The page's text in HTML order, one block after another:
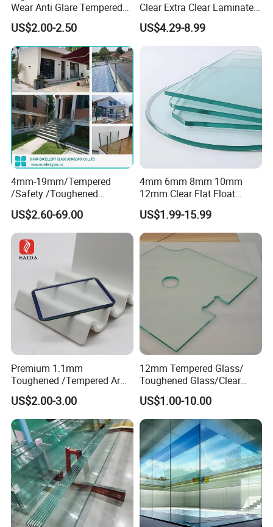
Wear Anti Glare Tempered
Smart Home Cover Glass
US$2.00-2.50
Clear Extra Clear Laminated
Toughened Tempered Glass
Sheet with CE Ans Can
Certified High Strength for
Table Top Windows Doors
US$4.29-8.99
4mm-19mm/Tempered
/Safety /Toughened
/Railing/Fencing/Winodws/
Bathroom/Stairs/Patterned/
Glass
US$2.60-69.00
4mm 6mm 8mm 10mm
12mm Clear Flat Float
Tempered Building Glass
US$1.99-15.99
Premium 1.1mm
Toughened /Tempered Ar
Glass- Optimized for LCD
Displays
US$2.00-3.00
12mm Tempered Glass/
Toughened Glass/Clear
Tempered/Safety
Glass/Building Glass
US$1.00-10.00